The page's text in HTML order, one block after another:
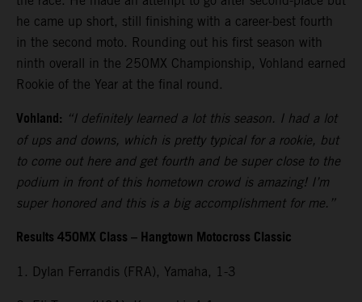
he came up short, still finishing with a career-best fourth
in the second moto. Rounding out his first season with
ninth overall in the 250MX Championship, Vohland earned
Rookie of the Year at the final round.
Vohland: “I definitely learned a lot this season. I had a lot
of ups and downs, which is pretty typical for a rookie, but
to come out here and get fourth and be super close to the
podium in front of this hometown crowd is amazing! I’m
super honored and this is a big accomplishment for me.”
Results 450MX Class – Hangtown Motocross Classic
1. Dylan Ferrandis (FRA), Yamaha, 1-3